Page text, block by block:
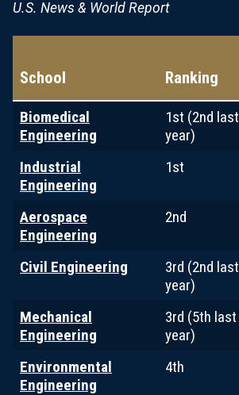
U.S. News & World Report
School Ranking
Biomedical
Engineering
1st (2nd last
year)
Industrial
Engineering
1st
Aerospace
Engineering
2nd
Civil Engineering
3rd (2nd last
year)
Mechanical
Engineering
3rd (5th last
year)
Environmental
Engineering
4th